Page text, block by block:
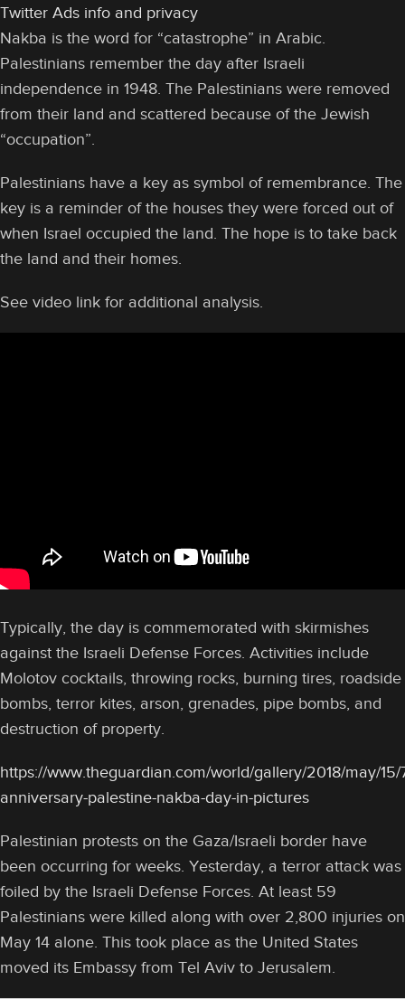
Twitter Ads info and privacy
Nakba is the word for “catastrophe” in Arabic.
Palestinians remember the day after Israeli
independence in 1948. The Palestinians were removed
from their land and scattered because of the Jewish
“occupation”.
Palestinians have a key as symbol of remembrance. The
key is a reminder of the houses they were forced out of
when Israel occupied the land. The hope is to take back
the land and their homes.
See video link for additional analysis.
Typically, the day is commemorated with skirmishes
against the Israeli Defense Forces. Activities include
Molotov cocktails, throwing rocks, burning tires, roadside
bombs, terror kites, arson, grenades, pipe bombs, and
destruction of property.
https://www.theguardian.com/world/gallery/2018/may/15/
anniversary-palestine-nakba-day-in-pictures
Palestinian protests on the Gaza/Israeli border have
been occurring for weeks. Yesterday, a terror attack was
foiled by the Israeli Defense Forces. At least 59
Palestinians were killed along with over 2,800 injuries on
May 14 alone. This took place as the United States
moved its Embassy from Tel Aviv to Jerusalem.